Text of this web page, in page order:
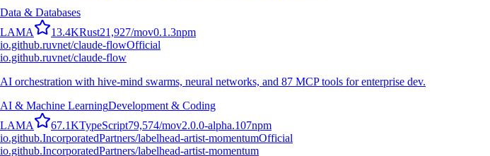
Data & Databases
LAMA 13.4KRust21,927/mov0.1.3npm
io.github.ruvnet/claude-flowOfficial
io.github.ruvnet/claude-flow
AI orchestration with hive-mind swarms, neural networks, and 87 MCP tools for enterprise dev.
AI & Machine LearningDevelopment & Coding
LAMA 67.1KTypeScript79,574/mov2.0.0-alpha.107npm
io.github.IncorporatedPartners/labelhead-artist-momentumOfficial
io.github.IncorporatedPartners/labelhead-artist-momentum